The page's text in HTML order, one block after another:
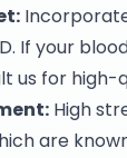
If your
us for high-
High
are